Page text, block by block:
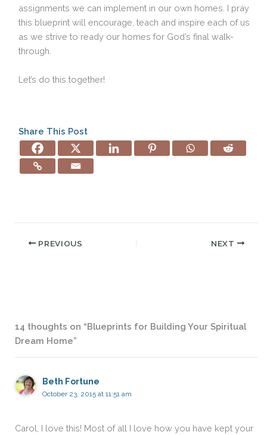
assignments we can implement in our own homes. I pray
this blueprint will encourage, teach and inspire each of us
as we strive to ready our homes for God’s final walk-
through.
Let’s do this together!
Share This Post
PREVIOUS NEXT
14 thoughts on “Blueprints for Building Your Spiritual
Dream Home”
Beth Fortune
October 23, 2015 at 11:51 am
Carol, I love this! Most of all I love how you have kept your